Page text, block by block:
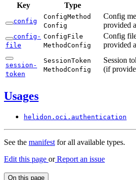
Key Type
config
ConfigMethod
Config
Config
provided
config-
file
ConfigFile
MethodConfig
Config
provided
session-
token
SessionToken
MethodConfig
Session
(if
Usages
helidon. oci. authentication
See the manifestfor all available types.
Edit this page orReport an issue
On this page